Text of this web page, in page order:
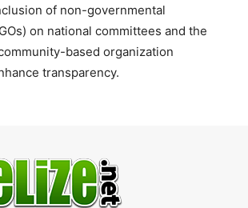
of non-governmental
on national committees and the
based organization
transparency.